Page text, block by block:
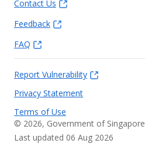
Contact Us
Feedback
FAQ
Report Vulnerability
Privacy Statement
Terms of Use
© 2026, Government of Singapore
Last updated 06 Aug 2026